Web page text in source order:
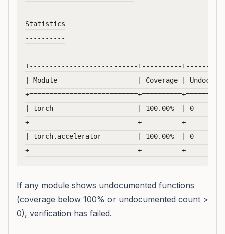
Statistics
----------
+---------------------------+----------
| Module                    | Coverage |
| torch                     | 100.00%  | 0
+---------------------------+----------
| torch.accelerator         | 100.00%  | 0
If any module shows undocumented functions
(coverage below 100% or undocumented count >
0), verification has failed.